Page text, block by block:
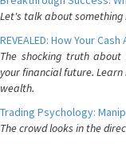
Let's talk about
REVEALED: How Your
The shocking truth
your financial future.
wealth.
Trading Psychology:
The crowd looks in the